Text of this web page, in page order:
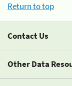
Return to top
Contact Us
Other Data